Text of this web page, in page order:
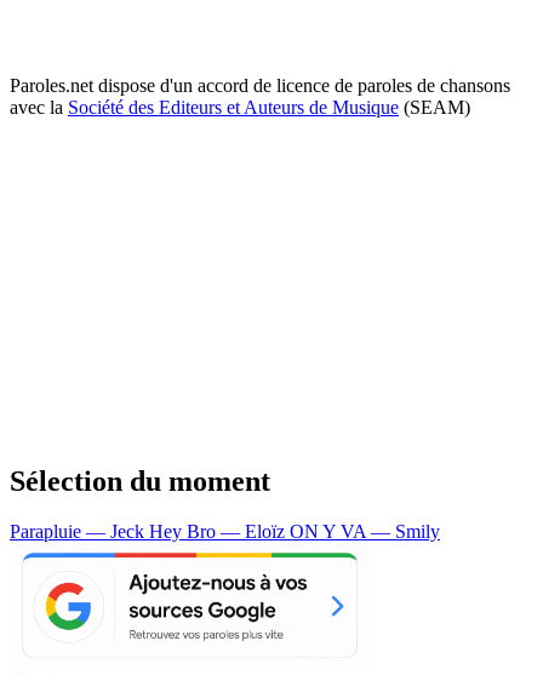
Paroles.net dispose d'un accord de licence de paroles de chansons
avec la Société des Editeurs et Auteurs de Musique (SEAM)
Sélection du moment
Parapluie — Jeck Hey Bro — Eloïz ON Y VA — Smily